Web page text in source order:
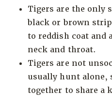
Tigers are the only
black or brown
to reddish coat and
neck and throat.
Tigers are not
usually hunt alone,
together to share a